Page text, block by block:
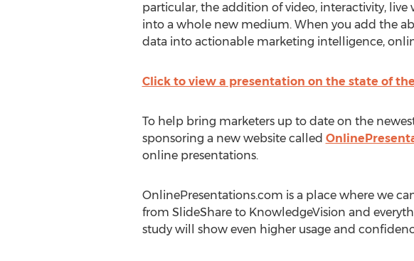
particular, the addition of video, interactivity,
into a whole new medium. When you add the
data into actionable marketing intelligence,
Click to view a presentation on the state of
To help bring marketers up to date on the
sponsoring a new website called
online presentations.
OnlinePresentations.com is a place where we
from SlideShare to KnowledgeVision and
study will show even higher usage and